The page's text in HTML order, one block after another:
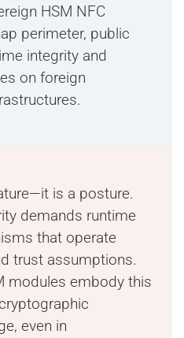
HSM NFC
perimeter, public
integrity and
on foreign
is a posture.
demands runtime
that operate
trust assumptions.
modules embody this
even in